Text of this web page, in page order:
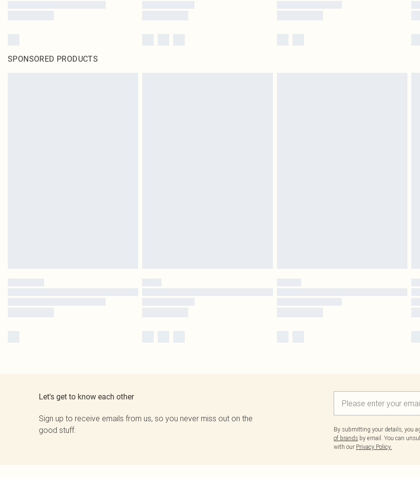
SPONSORED PRODUCTS
Let's get to know each other
Sign up to receive emails from us, so you never miss out on the
good stuff.
By submitting your details, you
of brands by email. You can
with our Privacy Policy.